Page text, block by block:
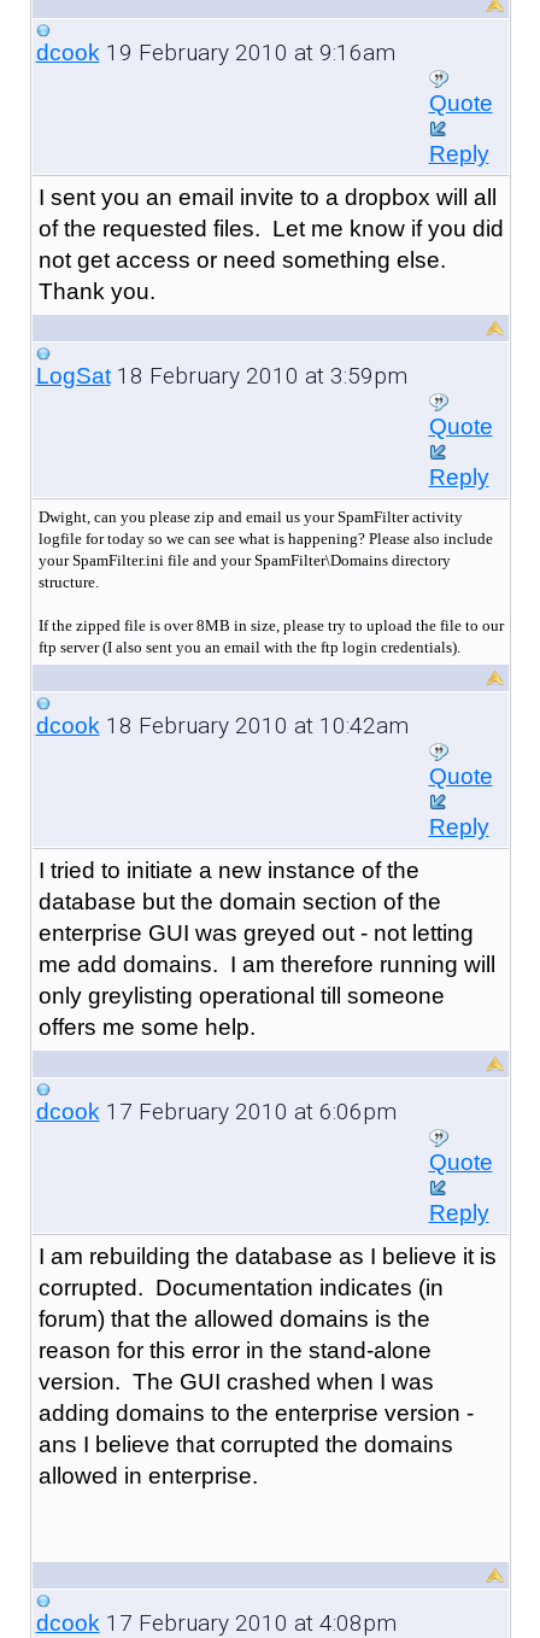
dcook19 February 2010 at 9:16am
Quote
Reply
I sent you an email invite to a dropbox will all
of the requested files. Let me know if you did
not get access or need something else.
Thank you.
LogSat18 February 2010 at 3:59pm
Quote
Reply
Dwight, can you please zip and email us your SpamFilter activity
logfile for today so we can see what is happening? Please also include
your SpamFilter.ini file and your SpamFilter\Domains directory
structure.
If the zipped file is over 8MB in size, please try to upload the file to our
ftp server (I also sent you an email with the ftp login credentials).
dcook18 February 2010 at 10:42am
Quote
Reply
I tried to initiate a new instance of the
database but the domain section of the
enterprise GUI was greyed out - not letting
me add domains. I am therefore running will
only greylisting operational till someone
offers me some help.
dcook17 February 2010 at 6:06pm
Quote
Reply
I am rebuilding the database as I believe it is
corrupted. Documentation indicates (in
forum) that the allowed domains is the
reason for this error in the stand-alone
version. The GUI crashed when I was
adding domains to the enterprise version -
ans I believe that corrupted the domains
allowed in enterprise.
dcook17 February 2010 at 4:08pm